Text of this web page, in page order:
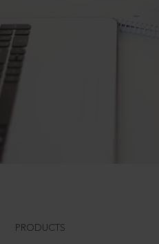
PRODUCTS